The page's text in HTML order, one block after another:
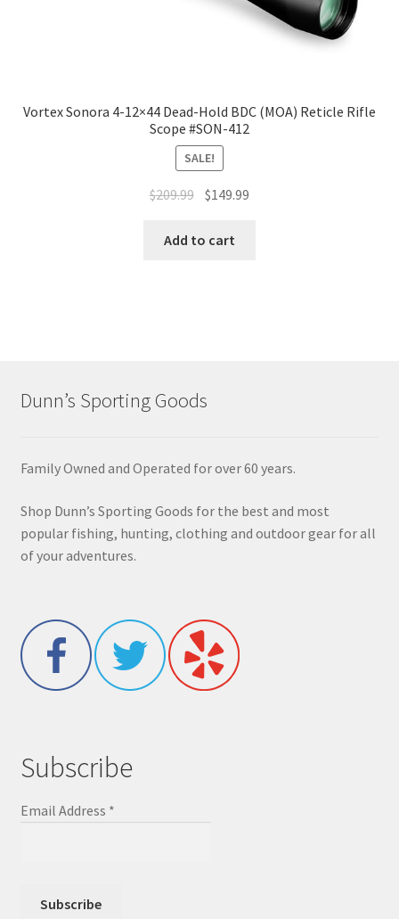
Vortex Sonora 4-12×44 Dead-Hold BDC (MOA) Reticle Rifle
Scope #SON-412
SALE!
$209.99 $149.99
Add to cart
Dunn’s Sporting Goods
Family Owned and Operated for over 60 years.
Shop Dunn’s Sporting Goods for the best and most
popular fishing, hunting, clothing and outdoor gear for all
of your adventures.
Subscribe
Email Address *